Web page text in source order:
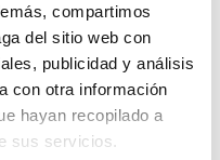
compartimos
del sitio web con
publicidad y análisis
con otra información
hayan recopilado a
sus servicios.
is late but your